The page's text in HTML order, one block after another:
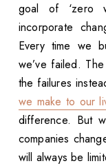
goal of ‘zero
incorporate
Every time we
we’ve failed.
the failures
we make to our
difference. But
companies
will always be